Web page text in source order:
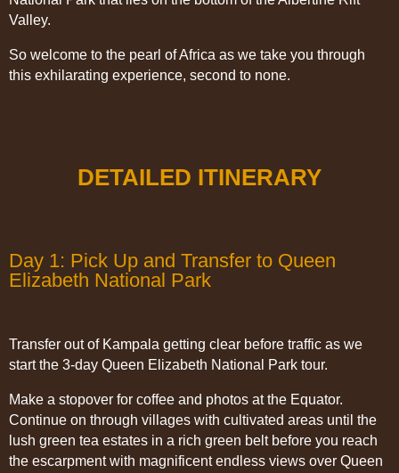
Valley.
So welcome to the pearl of Africa as we take you through
this exhilarating experience, second to none.
DETAILED ITINERARY
Day 1: Pick Up and Transfer to Queen
Elizabeth National Park
Transfer out of Kampala getting clear before traffic as we
start the 3-day Queen Elizabeth National Park tour.
Make a stopover for coffee and photos at the Equator.
Continue on through villages with cultivated areas until the
lush green tea estates in a rich green belt before you reach
the escarpment with magnificent endless views over Queen